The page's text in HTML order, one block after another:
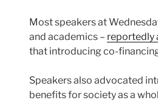
Most speakers at
and academics – reportedly
that introducing co-
Speakers also advocated
benefits for society as a